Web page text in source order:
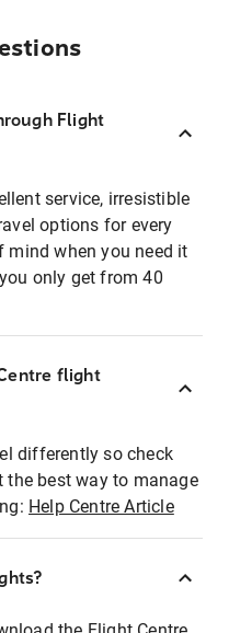
Flight
service, irresistible
options for every
mind when you need it
only get from 40
flight
differently so check
the best way to manage
Help Centre Article